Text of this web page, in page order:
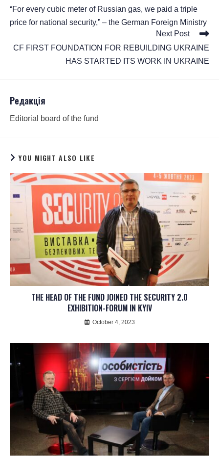
“For every cubic meter of Russian gas, we paid a triple
price for national security,” – the German Foreign Ministry
Next Post
CF FIRST FOUNDATION FOR REBUILDING UKRAINE
HAS STARTED ITS WORK IN UKRAINE
Редакція
Editorial board of the fund
YOU MIGHT ALSO LIKE
THE HEAD OF THE FUND JOINED THE SECURITY 2.0
EXHIBITION-FORUM IN KYIV
October 4, 2023